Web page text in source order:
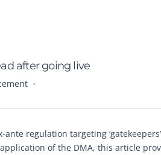
after going live
regulation targeting
of the DMA, this article